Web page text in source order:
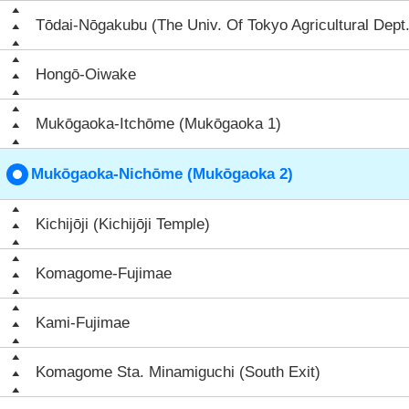
Tōdai-Nōgakubu (The Univ. Of Tokyo Agricultural
Hongō-Oiwake
Mukōgaoka-Itchōme (Mukōgaoka 1)
Mukōgaoka-Nichōme (Mukōgaoka 2)
Kichijōji (Kichijōji Temple)
Komagome-Fujimae
Kami-Fujimae
Komagome Sta. Minamiguchi (South Exit)